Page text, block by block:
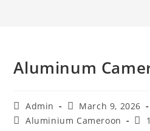
Aluminum
Post
author:
Admin
Post
published:
March 9, 2026
PostAluminium Cameroon
Post